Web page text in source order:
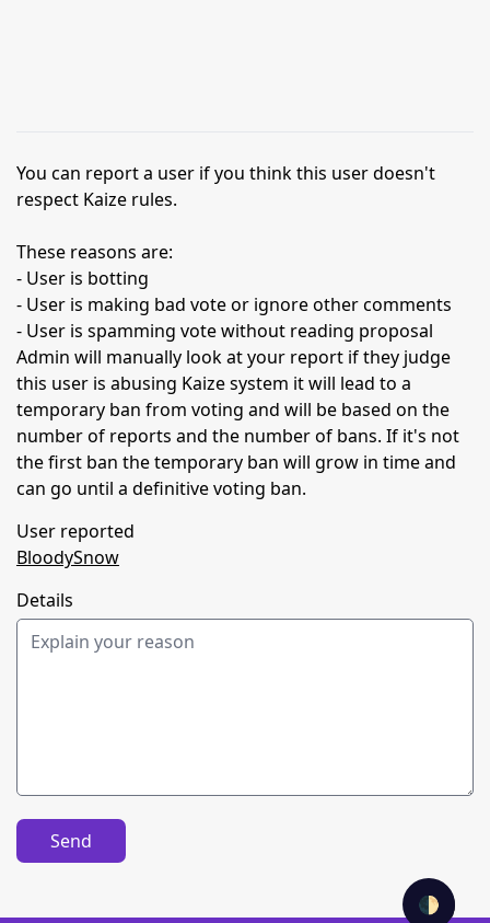
🌓
You can report a user if you think this user doesn't
respect Kaize rules.
These reasons are:
- User is botting
- User is making bad vote or ignore other comments
- User is spamming vote without reading proposal
Admin will manually look at your report if they judge
this user is abusing Kaize system it will lead to a
temporary ban from voting and will be based on the
number of reports and the number of bans. If it's not
the first ban the temporary ban will grow in time and
can go until a definitive voting ban.
User reported
BloodySnow
Details
Send